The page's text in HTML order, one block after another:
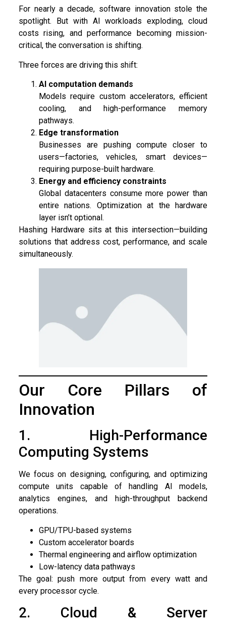
For nearly a decade, software innovation stole the
spotlight. But with AI workloads exploding, cloud
costs rising, and performance becoming mission-
critical, the conversation is shifting.
Three forces are driving this shift:
AI computation demands
Models require custom accelerators, efficient
cooling, and high-performance memory
pathways.
Edge transformation
Businesses are pushing compute closer to
users—factories, vehicles, smart devices—
requiring purpose-built hardware.
Energy and efficiency constraints
Global datacenters consume more power than
entire nations. Optimization at the hardware
layer isn’t optional.
Hashing Hardware sits at this intersection—building
solutions that address cost, performance, and scale
simultaneously.
Our Core Pillars of
Innovation
1. High-Performance
Computing Systems
We focus on designing, configuring, and optimizing
compute units capable of handling AI models,
analytics engines, and high-throughput backend
operations.
GPU/TPU-based systems
Custom accelerator boards
Thermal engineering and airflow optimization
Low-latency data pathways
The goal: push more output from every watt and
every processor cycle.
2. Cloud & Server